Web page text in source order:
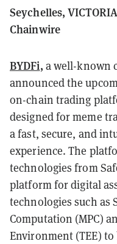
Seychelles,
Chainwire
BYDFi, a well-known
announced the
on-chain trading
designed for meme
a fast, secure, and
experience. The
technologies from
platform for digital
technologies such as
Computation (MPC)
Environment (TEE)